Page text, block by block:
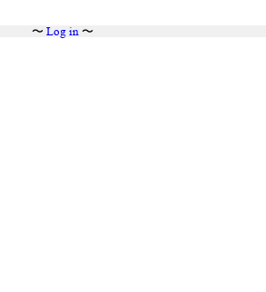
〜 Log in〜